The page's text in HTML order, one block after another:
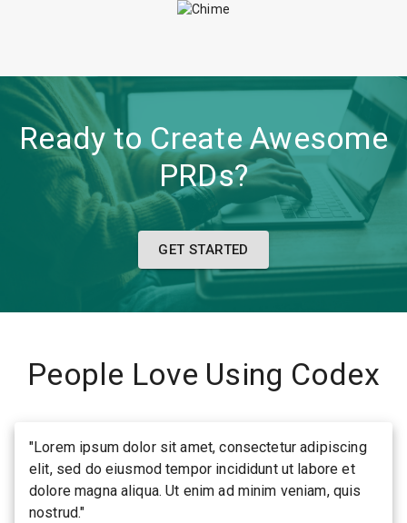
Ready to Create Awesome
PRDs?
GET STARTED
People Love Using Codex
"Lorem ipsum dolor sit amet, consectetur adipiscing
elit, sed do eiusmod tempor incididunt ut labore et
dolore magna aliqua. Ut enim ad minim veniam, quis
nostrud."